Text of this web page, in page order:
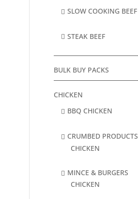
SLOW COOKING BEEF
STEAK BEEF
BULK BUY PACKS
CHICKEN
BBQ CHICKEN
CRUMBED PRODUCTS
CHICKEN
MINCE & BURGERS
CHICKEN